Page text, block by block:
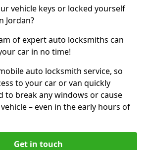
vehicle keys or locked yourself
Jordan?
of expert auto locksmiths can
car in no time!
auto locksmith service, so
to your car or van quickly
to break any windows or cause
– even in the early hours of
Get in touch